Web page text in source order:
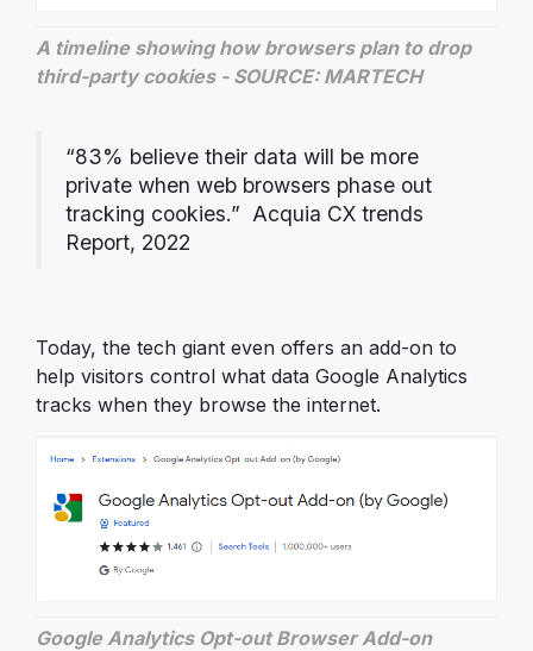
A timeline showing how browsers plan to drop
third-party cookies - SOURCE: MARTECH
“83% believe their data will be more
private when web browsers phase out
tracking cookies.” Acquia CX trends
Report, 2022
Today, the tech giant even offers an add-on to
help visitors control what data Google Analytics
tracks when they browse the internet.
Google Analytics Opt-out Browser Add-on